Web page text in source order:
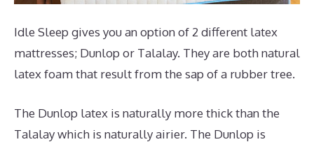
Idle Sleep gives you an option of 2 different latex
mattresses; Dunlop or Talalay. They are both natural
latex foam that result from the sap of a rubber tree.
The Dunlop latex is naturally more thick than the
Talalay which is naturally airier. The Dunlop is